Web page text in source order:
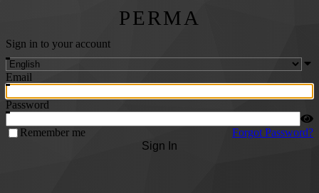
PERMA
Sign in to your account
Email
Password
Remember me
Forgot Password?
Sign In